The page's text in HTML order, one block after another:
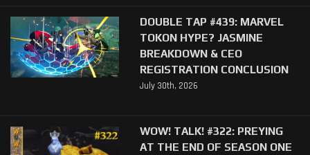
DOUBLE TAP #439: MARVEL
TOKON HYPE? JASMINE
BREAKDOWN & CEO
REGISTRATION CONCLUSION
July 30th, 2026
WOW! TALK! #322: PREYING
AT THE END OF SEASON ONE